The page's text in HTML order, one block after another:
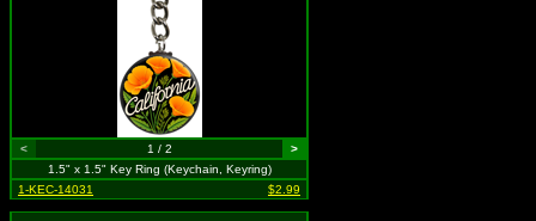
< 1 / 2
>
1.5" x 1.5" Key Ring (Keychain, Keyring)
1-KEC-14031
$2.99